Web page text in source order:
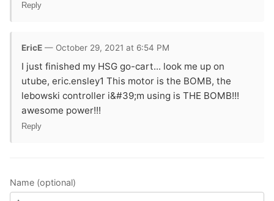
Reply
EricE — October 29, 2021 at 6:54 PM
I just finished my HSG go-cart... look me up on
utube, eric.ensley1 This motor is the BOMB, the
lebowski controller i&#39;m using is THE BOMB!!!
awesome power!!!
Reply
Name (optional)